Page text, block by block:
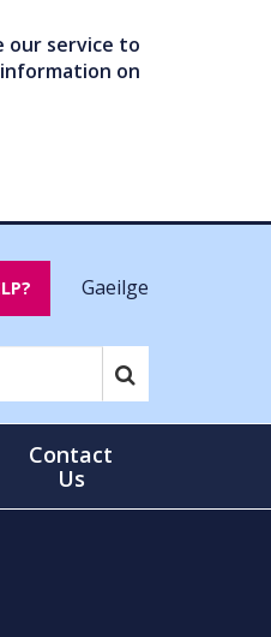
our service to
on
Gaeilge
Contact
Us